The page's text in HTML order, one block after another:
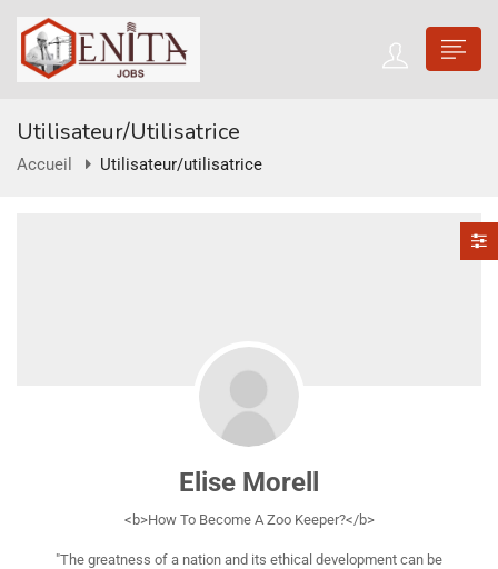
Utilisateur/utilisatrice
Accueil Utilisateur/utilisatrice
Elise Morell
<b>How To Become A Zoo Keeper?</b>
"The greatness of a nation and its ethical development can be